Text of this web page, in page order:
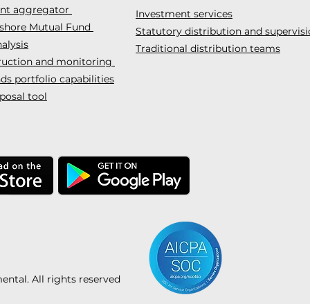
aggregator
Mutual Fund
and monitoring
portfolio capabilities
tool
Investment services
Statutory distribution and
Traditional distribution teams
All rights reserved